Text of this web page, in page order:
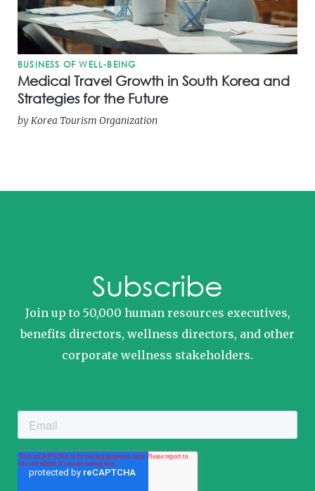
BUSINESS OF WELL-BEING
Medical Travel Growth in South Korea and
Strategies for the Future
by Korea Tourism Organization
Subscribe
Join up to 50,000 human resources executives,
benefits directors, wellness directors, and other
corporate wellness stakeholders.